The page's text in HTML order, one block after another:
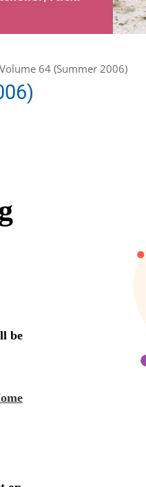
Volume 64 (Summer 2006)